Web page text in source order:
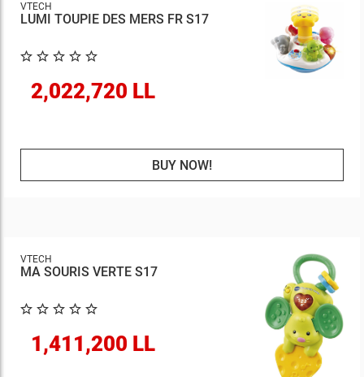
VTECH
LUMI TOUPIE DES MERS FR S17
2,022,720 LL
BUY NOW!
VTECH
MA SOURIS VERTE S17
1,411,200 LL